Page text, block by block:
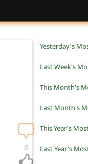
Yesterday's
Last Week's
This Month's
Last Month's
This Year's
Last Year's
0